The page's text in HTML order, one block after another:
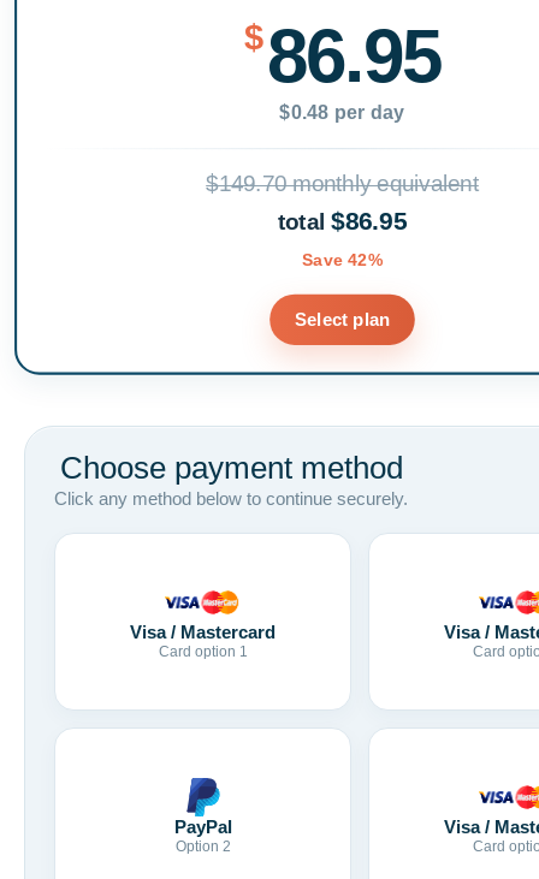
$86.95
$0.48 per day
$149.70 monthly equivalent
total$86.95
Save 42%
Select plan
Choose payment method
Click any method below to continue securely.
Visa / Mastercard
Card option 1
Visa /
Card
PayPal
Option 2
Visa /
Card